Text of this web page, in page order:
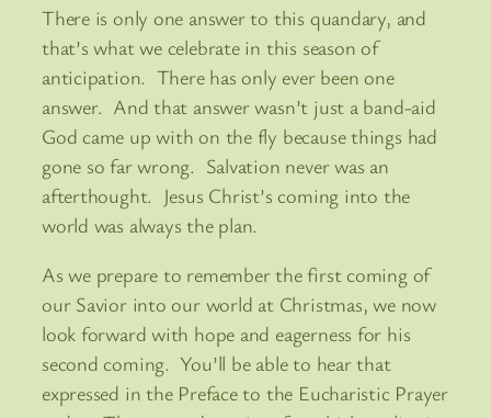
There is only one answer to this quandary, and
that’s what we celebrate in this season of
anticipation. There has only ever been one
answer. And that answer wasn’t just a band-aid
God came up with on the fly because things had
gone so far wrong. Salvation never was an
afterthought. Jesus Christ’s coming into the
world was always the plan.
As we prepare to remember the first coming of
our Savior into our world at Christmas, we now
look forward with hope and eagerness for his
second coming. You’ll be able to hear that
expressed in the Preface to the Eucharistic Prayer